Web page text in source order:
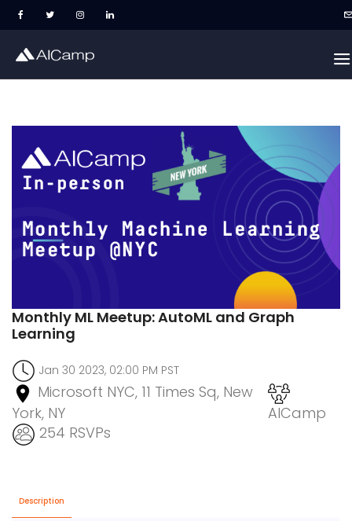
Monthly ML Meetup: AutoML and Graph
Learning
Jan 30 2023, 02:00 PM PST
Microsoft NYC, 11 Times Sq, New
York, NY
AICamp
254 RSVPs
Description